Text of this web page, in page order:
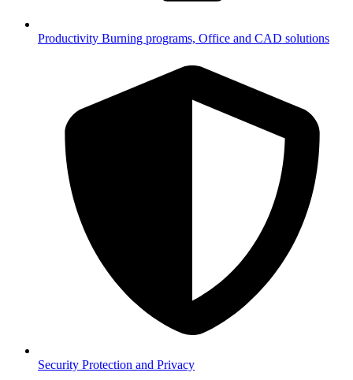
Productivity Burning programs, Office and CAD solutions
Security Protection and Privacy